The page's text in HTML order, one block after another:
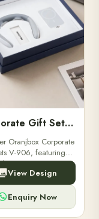
Corporate Gift Set V-906
Oranjbox Corporate
V-906, featuring
executive
and bespoke
Perfect for clients,
View Design
Enquiry Now